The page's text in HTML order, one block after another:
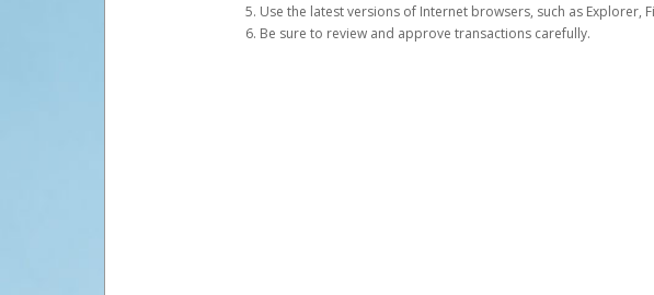
Use the latest versions of Internet browsers, such as Explorer,
Be sure to review and approve transactions carefully.